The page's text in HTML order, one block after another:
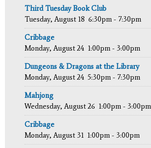
Third Tuesday Book Club
Tuesday, August 18 6:30pm - 7:30pm
Cribbage
Monday, August 24 1:00pm - 3:00pm
Dungeons & Dragons at the Library
Monday, August 24 5:30pm - 7:30pm
Mahjong
Wednesday, August 26 1:00pm - 3:00pm
Cribbage
Monday, August 31 1:00pm - 3:00pm